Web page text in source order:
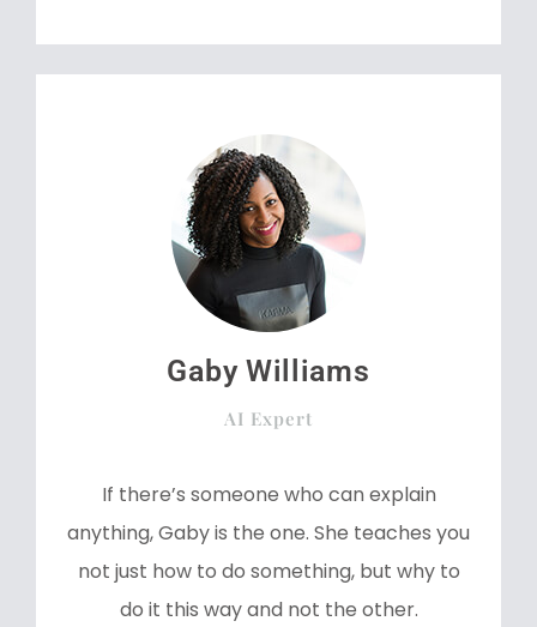
Gaby Williams
AI Expert
If there’s someone who can explain
anything, Gaby is the one. She teaches you
not just how to do something, but why to
do it this way and not the other.